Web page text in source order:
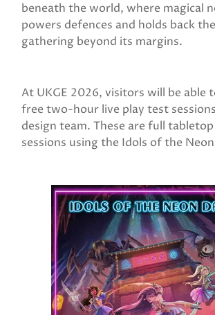
beneath the world, where magical
powers defences and holds back
gathering beyond its margins.
At UKGE 2026, visitors will be able
free two-hour live play test
design team. These are full
sessions using the Idols of the